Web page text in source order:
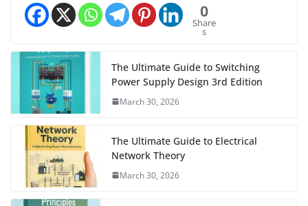
0
Share
s
The Ultimate Guide to Switching
Power Supply Design 3rd Edition
March 30, 2026
The Ultimate Guide to Electrical
Network Theory
March 30, 2026